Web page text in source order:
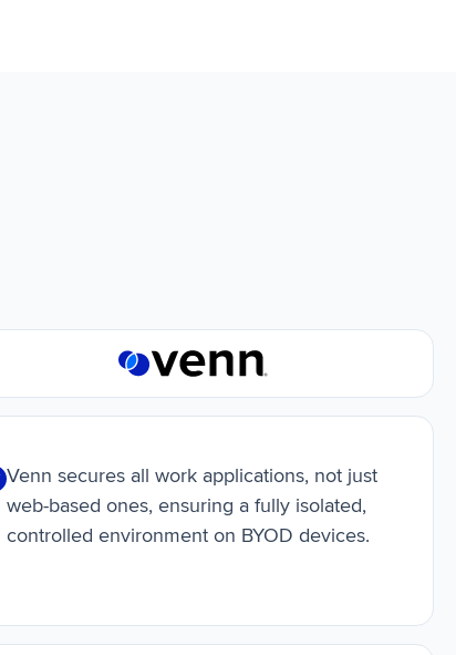
Venn secures all work applications, not just
web-based ones, ensuring a fully isolated,
controlled environment on BYOD devices.